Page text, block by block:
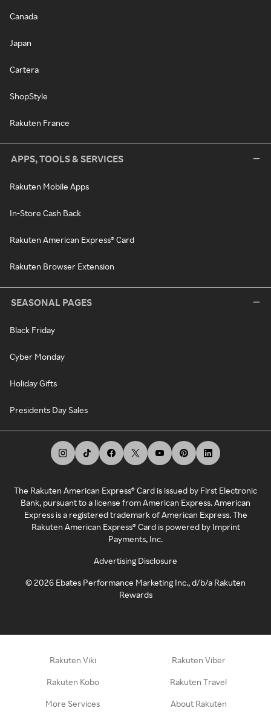
Canada
Japan
Cartera
ShopStyle
Rakuten France
APPS, TOOLS & SERVICES
Rakuten Mobile Apps
In-Store Cash Back
Rakuten American Express® Card
Rakuten Browser Extension
SEASONAL PAGES
Black Friday
Cyber Monday
Holiday Gifts
Presidents Day Sales
The Rakuten American Express® Card is issued by First Electronic
Bank, pursuant to a license from American Express. American
Express is a registered trademark of American Express. The
Rakuten American Express® Card is powered by Imprint
Payments, Inc.
Advertising Disclosure
©2026 Ebates Performance Marketing Inc., d/b/a Rakuten
Rewards
Rakuten Viki Rakuten Viber
Rakuten Kobo Rakuten Travel
More Services About Rakuten